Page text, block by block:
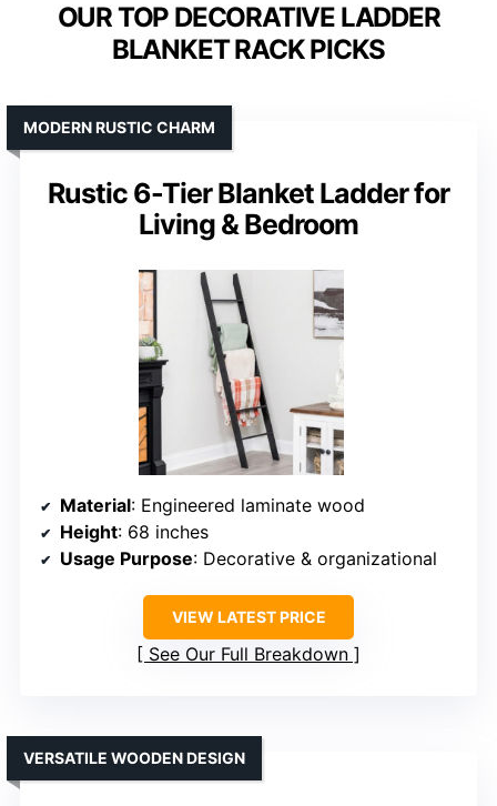
OUR TOP DECORATIVE LADDER
BLANKET RACK PICKS
Rustic 6-Tier Blanket Ladder for
Living & Bedroom
MODERN RUSTIC CHARM
Material: Engineered laminate wood
Height: 68 inches
Usage Purpose: Decorative & organizational
VIEW LATEST PRICE
See Our Full Breakdown
VERSATILE WOODEN DESIGN